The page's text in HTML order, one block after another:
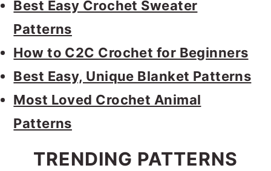
Best Easy Crochet Sweater
Patterns
How to C2C Crochet for Beginners
Best Easy, Unique Blanket Patterns
Most Loved Crochet Animal
Patterns
TRENDING PATTERNS